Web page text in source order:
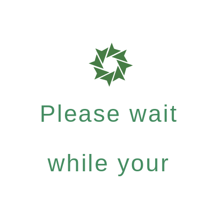
Please wait
while your